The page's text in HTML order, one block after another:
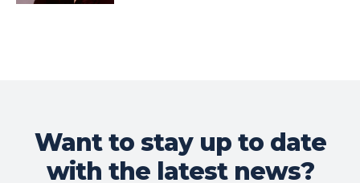
Want to stay up to date
with the latest news?